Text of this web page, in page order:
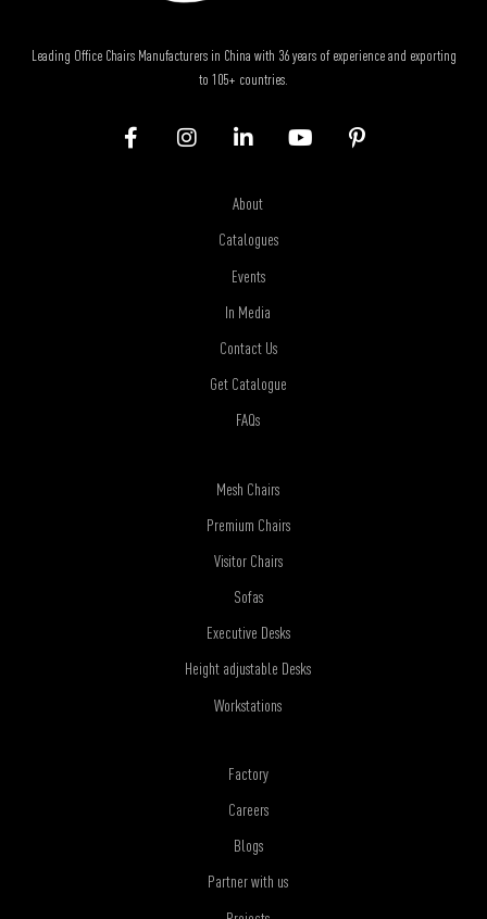
Leading Office Chairs Manufacturers in China with 36 years of experience and exporting
to 105+ countries.
About
Catalogues
Events
In Media
Contact Us
Get Catalogue
FAQs
Mesh Chairs
Premium Chairs
Visitor Chairs
Sofas
Executive Desks
Height adjustable Desks
Workstations
Factory
Careers
Blogs
Partner with us